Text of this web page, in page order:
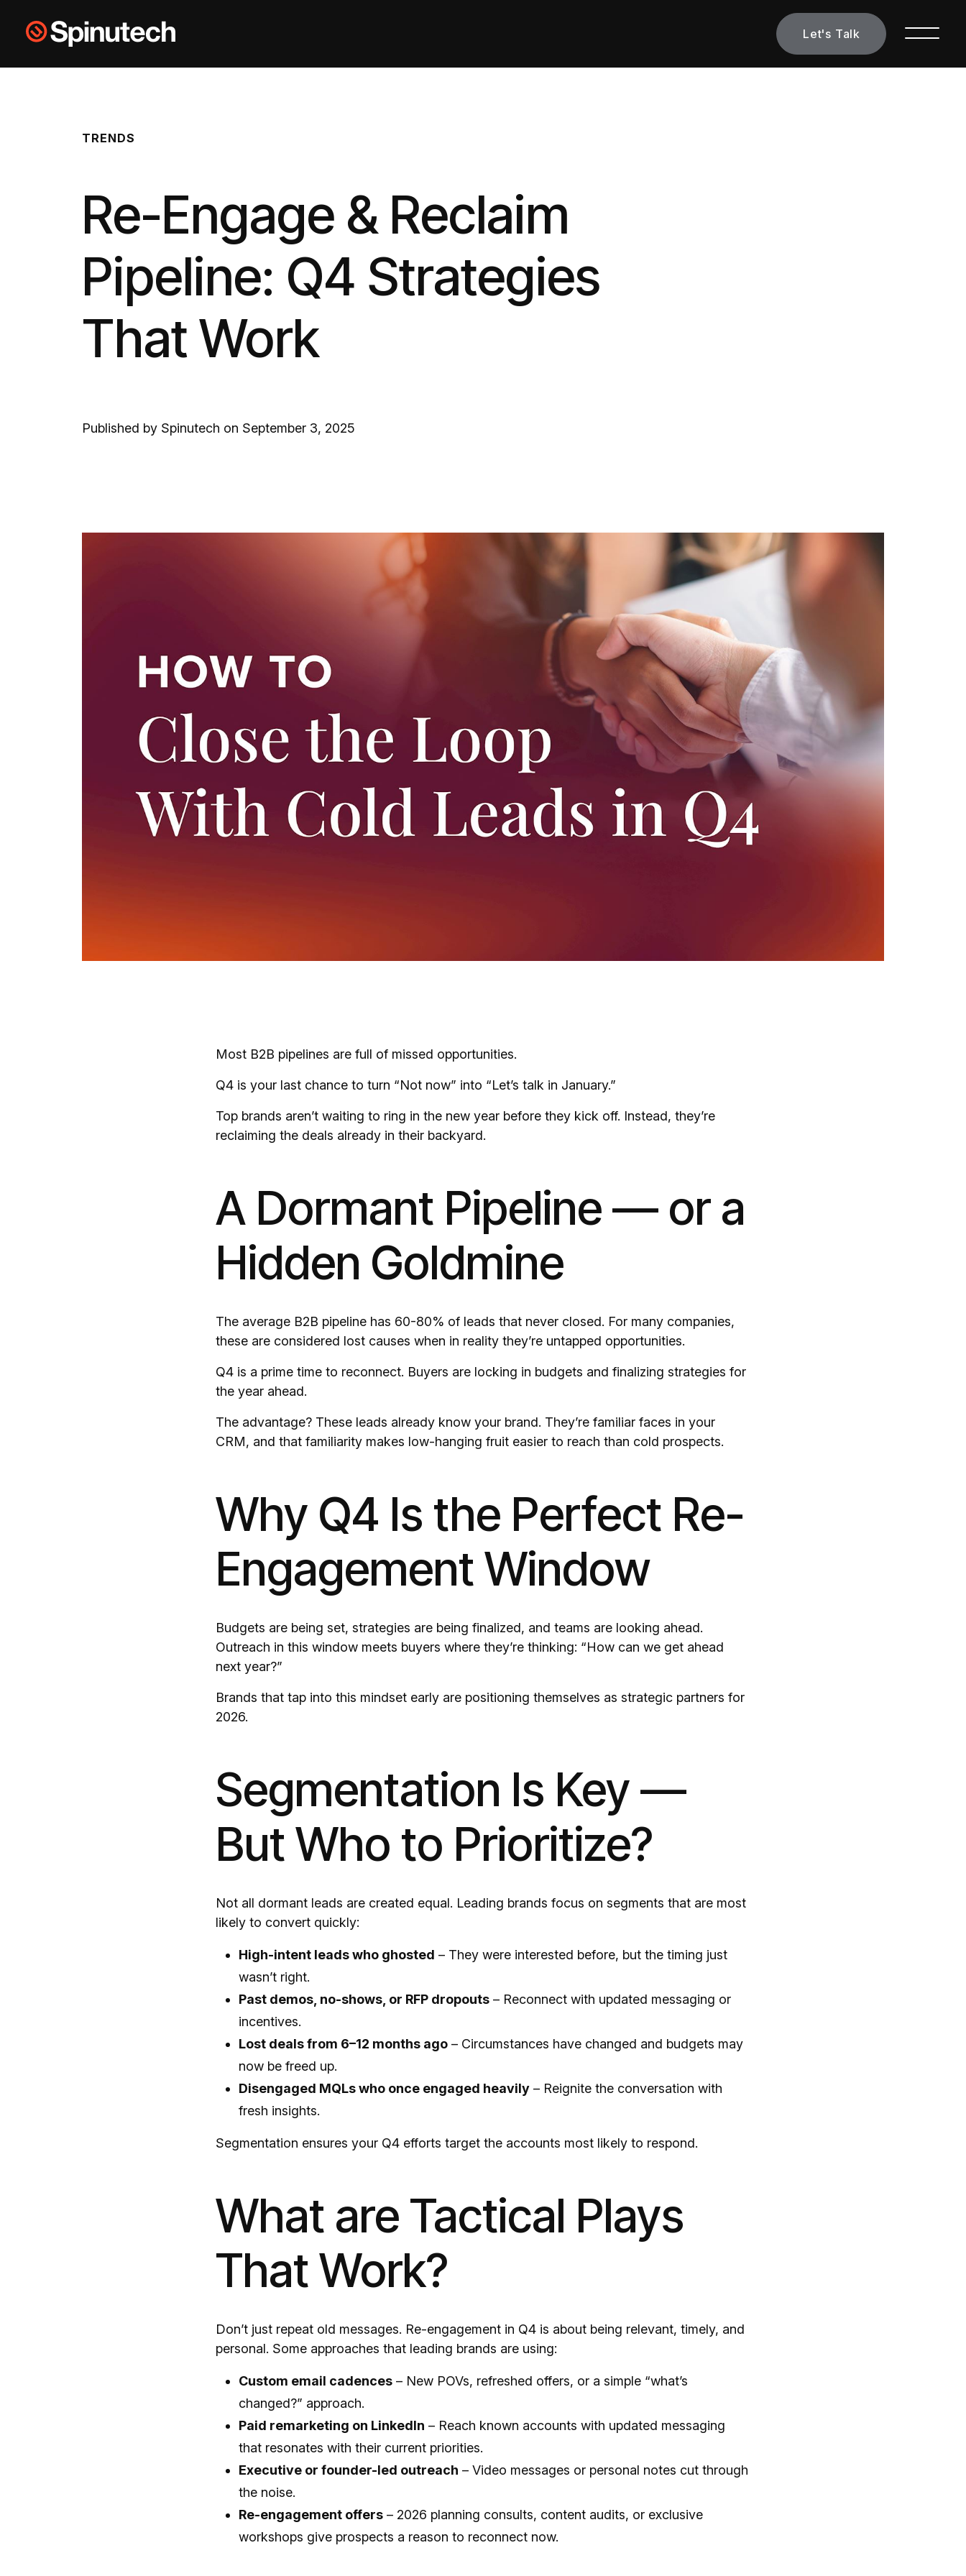
Skip to main content Spinutech Let's Talk
TRENDS
Re-Engage & Reclaim
Pipeline: Q4 Strategies
That Work
Published by Spinutech on September 3, 2025
Most B2B pipelines are full of missed opportunities.
Q4 is your last chance to turn “Not now” into “Let’s talk in January.”
Top brands aren’t waiting to ring in the new year before they kick off. Instead, they’re
reclaiming the deals already in their backyard.
A Dormant Pipeline — or a
Hidden Goldmine
The average B2B pipeline has 60-80% of leads that never closed. For many companies,
these are considered lost causes when in reality they’re untapped opportunities.
Q4 is a prime time to reconnect. Buyers are locking in budgets and finalizing strategies for
the year ahead.
The advantage? These leads already know your brand. They’re familiar faces in your
CRM, and that familiarity makes low-hanging fruit easier to reach than cold prospects.
Why Q4 Is the Perfect Re-
Engagement Window
Budgets are being set, strategies are being finalized, and teams are looking ahead.
Outreach in this window meets buyers where they’re thinking: “How can we get ahead
next year?”
Brands that tap into this mindset early are positioning themselves as strategic partners for
2026.
Segmentation Is Key —
But Who to Prioritize?
Not all dormant leads are created equal. Leading brands focus on segments that are most
likely to convert quickly:
High-intent leads who ghosted – They were interested before, but the timing just
wasn’t right.
Past demos, no-shows, or RFP dropouts – Reconnect with updated messaging or
incentives.
Lost deals from 6–12 months ago – Circumstances have changed and budgets may
now be freed up.
Disengaged MQLs who once engaged heavily – Reignite the conversation with
fresh insights.
Segmentation ensures your Q4 efforts target the accounts most likely to respond.
What are Tactical Plays
That Work?
Don’t just repeat old messages. Re-engagement in Q4 is about being relevant, timely, and
personal. Some approaches that leading brands are using:
Custom email cadences – New POVs, refreshed offers, or a simple “what’s
changed?” approach.
Paid remarketing on LinkedIn – Reach known accounts with updated messaging
that resonates with their current priorities.
Executive or founder-led outreach – Video messages or personal notes cut through
the noise.
Re-engagement offers – 2026 planning consults, content audits, or exclusive
workshops give prospects a reason to reconnect now.